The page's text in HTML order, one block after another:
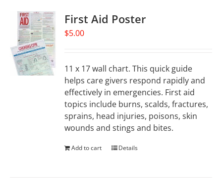
First Aid Poster
$5.00
11 x 17 wall chart. This quick guide
helps care givers respond rapidly and
effectively in emergencies. First aid
topics include burns, scalds, fractures,
sprains, head injuries, poisons, skin
wounds and stings and bites.
Add to cart Details